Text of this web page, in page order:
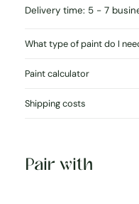
Delivery time: 5 - 7
What type of paint do I
Paint calculator
Shipping costs
Pair with